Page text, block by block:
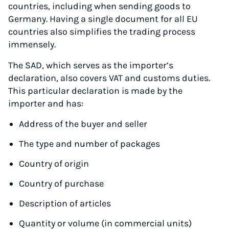
countries, including when sending goods to
Germany. Having a single document for all EU
countries also simplifies the trading process
immensely.
The SAD, which serves as the importer’s
declaration, also covers VAT and customs duties.
This particular declaration is made by the
importer and has:
Address of the buyer and seller
The type and number of packages
Country of origin
Country of purchase
Description of articles
Quantity or volume (in commercial units)